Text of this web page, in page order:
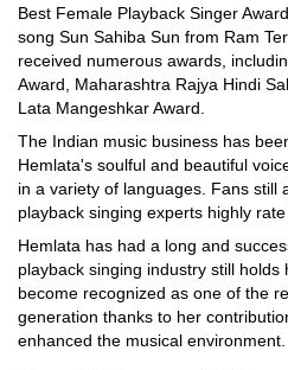
Best Female Playback Singer
song Sun Sahiba Sun from Ram
received numerous awards,
Award, Maharashtra Rajya Hindi
Lata Mangeshkar Award.
The Indian music business has
Hemlata's soulful and beautiful
in a variety of languages. Fans still
playback singing experts highly rate
Hemlata has had a long and
playback singing industry still
become recognized as one of the
generation thanks to her
enhanced the musical environment.